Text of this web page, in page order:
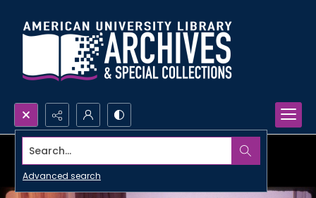
Search...
Advanced search